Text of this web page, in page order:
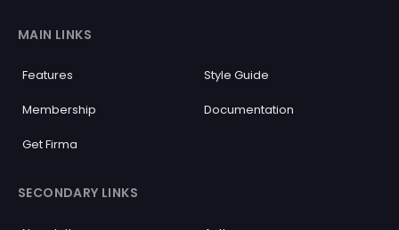
MAIN LINKS
Features Style Guide
Membership Documentation
Get Firma
SECONDARY LINKS